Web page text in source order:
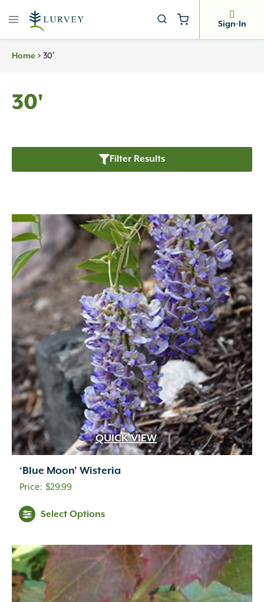
Sign-In
Home > 30′
30'
Filter Results
QUICK VIEW
‘Blue Moon’ Wisteria
$29.99
Select Options